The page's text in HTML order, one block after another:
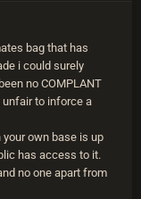
bag that has
i could surely
no COMPLANT
to inforce a
own base is up
has access to it.
no one apart from